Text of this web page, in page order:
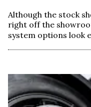
Although the stock
right off the
system options look